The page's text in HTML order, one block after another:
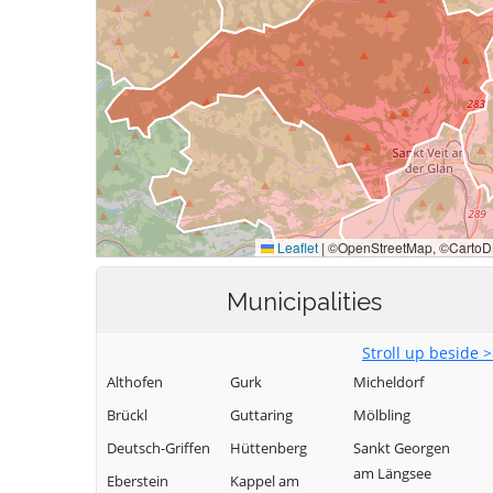
Municipalities
Stroll up beside
Althofen
Brückl
Deutsch-Griffen
Eberstein
Gurk
Guttaring
Hüttenberg
Kappel am
Micheldorf
Mölbling
Sankt Georgen
am Längsee